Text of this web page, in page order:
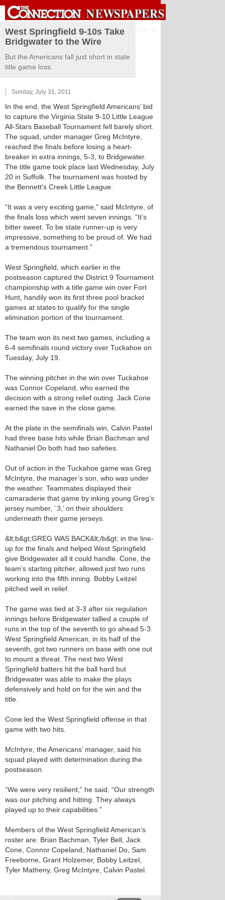
West Springfield 9-10s Take
Bridgwater to the Wire
But the Americans fall just short in state
title game loss.
Sunday, July 31, 2011
In the end, the West Springfield Americans’ bid
to capture the Virginia State 9-10 Little League
All-Stars Baseball Tournament fell barely short.
The squad, under manager Greg McIntyre,
reached the finals before losing a heart-
breaker in extra innings, 5-3, to Bridgewater.
The title game took place last Wednesday, July
20 in Suffolk. The tournament was hosted by
the Bennett’s Creek Little League.
“It was a very exciting game,” said McIntyre, of
the finals loss which went seven innings. “It’s
bitter sweet. To be state runner-up is very
impressive, something to be proud of. We had
a tremendous tournament.”
West Springfield, which earlier in the
postseason captured the District 9 Tournament
championship with a title game win over Fort
Hunt, handily won its first three pool bracket
games at states to qualify for the single
elimination portion of the tournament.
The team won its next two games, including a
6-4 semifinals round victory over Tuckahoe on
Tuesday, July 19.
The winning pitcher in the win over Tuckahoe
was Connor Copeland, who earned the
decision with a strong relief outing. Jack Cone
earned the save in the close game.
At the plate in the semifinals win, Calvin Pastel
had three base hits while Brian Bachman and
Nathaniel Do both had two safeties.
Out of action in the Tuckahoe game was Greg
McIntyre, the manager’s son, who was under
the weather. Teammates displayed their
camaraderie that game by inking young Greg’s
jersey number, `3,’ on their shoulders
underneath their game jerseys.
&lt;b&gt;GREG WAS BACK&lt;/b&gt; in the line-
up for the finals and helped West Springfield
give Bridgewater all it could handle. Cone, the
team’s starting pitcher, allowed just two runs
working into the fifth inning. Bobby Leitzel
pitched well in relief.
The game was tied at 3-3 after six regulation
innings before Bridgewater tallied a couple of
runs in the top of the seventh to go ahead 5-3.
West Springfield American, in its half of the
seventh, got two runners on base with one out
to mount a threat. The next two West
Springfield batters hit the ball hard but
Bridgewater was able to make the plays
defensively and hold on for the win and the
title.
Cone led the West Springfield offense in that
game with two hits.
McIntyre, the Americans’ manager, said his
squad played with determination during the
postseason.
“We were very resilient,” he said. “Our strength
was our pitching and hitting. They always
played up to their capabilities.”
Members of the West Springfield American’s
roster are: Brian Bachman, Tyler Bell, Jack
Cone, Connor Copeland, Nathaniel Do, Sam
Freeborne, Grant Holzemer, Bobby Leitzel,
Tyler Matheny, Greg McIntyre, Calvin Pastel.